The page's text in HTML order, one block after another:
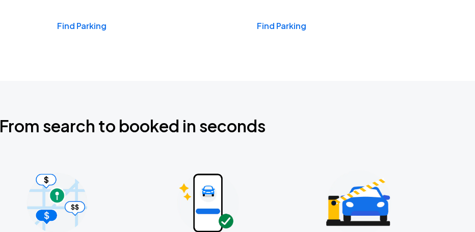
Find Parking Find Parking
From search to booked in seconds